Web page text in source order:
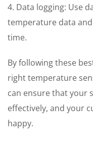
4. Data logging: Use
temperature data
time.
By following these
right temperature
can ensure that your
effectively, and your
happy.